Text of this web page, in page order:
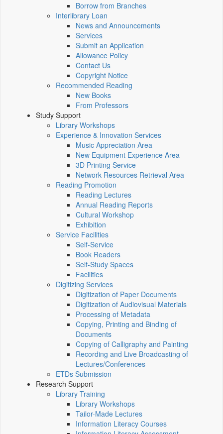
Borrow from Branches
Interlibrary Loan
News and Announcements
Services
Submit an Application
Allowance Policy
Contact Us
Copyright Notice
Recommended Reading
New Books
From Professors
Study Support
Library Workshops
Experience & Innovation Services
Music Appreciation Area
New Equipment Experience Area
3D Printing Service
Network Resources Retrieval Area
Reading Promotion
Reading Lectures
Annual Reading Reports
Cultural Workshop
Exhibition
Service Facilities
Self-Service
Book Readers
Self-Study Spaces
Facilities
Digitizing Services
Digitization of Paper Documents
Digitization of Audiovisual Materials
Processing of Metadata
Copying, Printing and Binding of
Documents
Copying of Calligraphy and Painting
Recording and Live Broadcasting of
Lectures/Conferences
ETDs Submission
Research Support
Library Training
Library Workshops
Tailor-Made Lectures
Information Literacy Courses